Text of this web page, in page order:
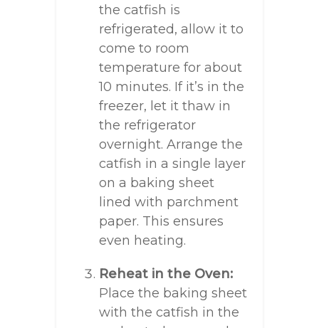
the catfish is
refrigerated, allow it to
come to room
temperature for about
10 minutes. If it’s in the
freezer, let it thaw in
the refrigerator
overnight. Arrange the
catfish in a single layer
on a baking sheet
lined with parchment
paper. This ensures
even heating.
Reheat in the Oven:
Place the baking sheet
with the catfish in the